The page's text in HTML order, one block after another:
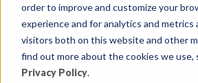
order to improve and customize your
experience and for analytics and metrics
visitors both on this website and other
find out more about the cookies we use,
Privacy Policy.